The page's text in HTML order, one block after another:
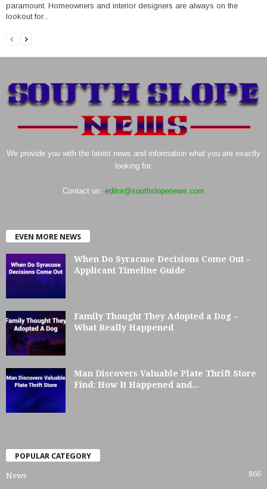
paramount. Homeowners and interior designers are always on the
lookout for...
We provide you with the latest news and information what you are exactly
looking for.
Contact us: editor@southslopenews.com
EVEN MORE NEWS
When Do Syracuse Decisions Come Out –
Applicant Timeline Guide
Family Thought They Adopted a Dog –
What Really Happened
Man Discovers Valuable Plate Thrift Store
Find: How It Happened and...
POPULAR CATEGORY
News 866